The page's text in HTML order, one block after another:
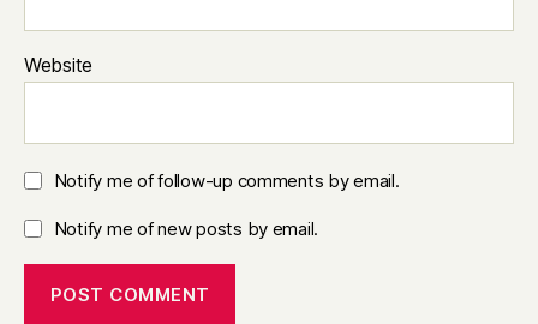
Website
Notify me of follow-up comments by email.
Notify me of new posts by email.